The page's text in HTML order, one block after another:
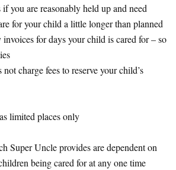
you are reasonably held up and need
for your child a little longer than planned
for days your child is cared for – so
charge fees to reserve your child’s
limited places only
Super Uncle provides are dependent on
being cared for at any one time